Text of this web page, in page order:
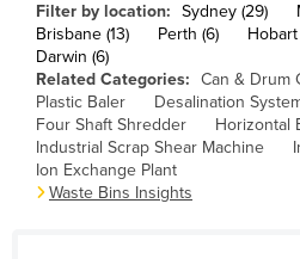
Bulgaria
Burkina Faso
Burma
Burundi
Cabo Verde
Filter by location: Sydney (29)
Brisbane (13)
Perth (6) Hobart
Darwin (6)
Related Categories: Can & Drum
Plastic Baler
Desalination
Four Shaft Shredder
Horizontal
Industrial Scrap Shear Machine
Ion Exchange Plant
Waste Bins Insights